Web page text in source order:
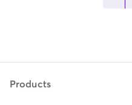
Products